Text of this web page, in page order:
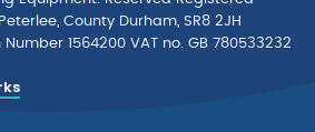
County Durham, SR8 2JH
1564200 VAT no. GB 780533232